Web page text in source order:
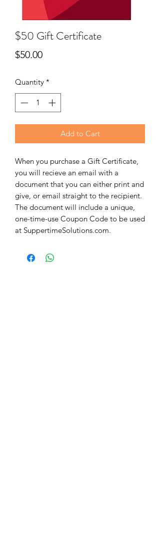
$50 Gift Certificate
$50.00Price
Quantity *
Add to Cart
When you purchase a Gift Certificate,
you will recieve an email with a
document that you can either print and
give, or email straight to the recipient.
The document will include a unique,
one-time-use Coupon Code to be used
at SuppertimeSolutions.com.